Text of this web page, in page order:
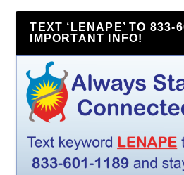
TEXT ‘LENAPE’ TO 833-
IMPORTANT INFO!